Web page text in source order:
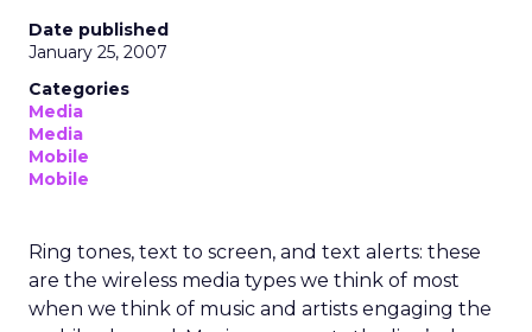
Date published
January 25, 2007
Categories
Media
Media
Mobile
Mobile
Ring tones, text to screen, and text alerts: these
are the wireless media types we think of most
when we think of music and artists engaging the